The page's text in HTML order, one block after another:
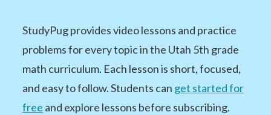
StudyPug provides video lessons and practice
problems for every topic in the Utah 5th grade
math curriculum. Each lesson is short, focused,
and easy to follow. Students can get started for
free and explore lessons before subscribing.